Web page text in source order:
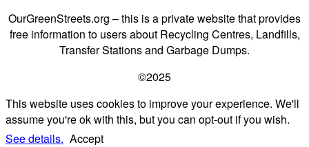
OurGreenStreets.org – this is a private website that provides
free information to users about Recycling Centres, Landfills,
Transfer Stations and Garbage Dumps.
©2025
This website uses cookies to improve your experience. We'll
assume you're ok with this, but you can opt-out if you wish.
See details. Accept